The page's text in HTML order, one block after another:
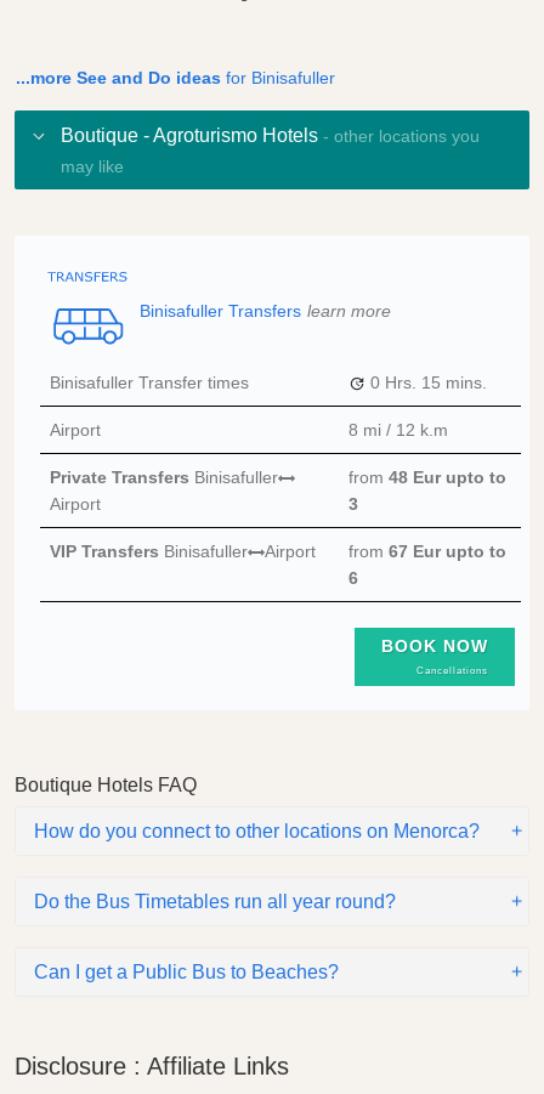
...more See and Do ideas for Binisafuller
Boutique - Agroturismo Hotels- other locations you
may like
Binisafuller Transfers learn more
Binisafuller Transfer times 0 Hrs. 15 mins.
Airport 8 mi / 12 k.m
Private Transfers Binisafuller
Airport
from 48 Eur upto to
3
VIP Transfers Binisafuller Airport from 67 Eur upto to
6
BOOK NOW
Cancellations
Boutique Hotels FAQ
How do you connect to other locations on Menorca?
Do the Bus Timetables run all year round?
Can I get a Public Bus to Beaches?
Disclosure : Affiliate Links